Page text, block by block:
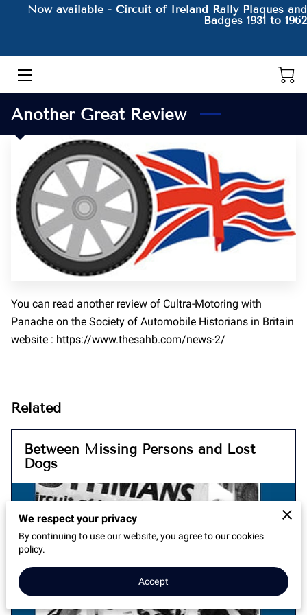
Now available - Circuit of Ireland Rally Plaques and
Badges 1931 to 1962
PRODUCTS
CONTACT
BLOG
BIO
Another Great Review
You can read another review of Cultra-Motoring with
Panache on the Society of Automobile Historians in Britain
website : https://www.thesahb.com/news-2/
Related
Between Missing Persons and Lost
Dogs
We respect your privacy
By continuing to use our website, you agree to our cookies
policy.
Accept